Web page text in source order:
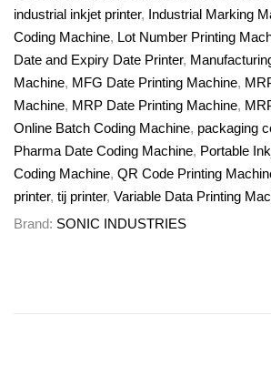
industrial inkjet printer, Industrial Marking
Coding Machine, Lot Number Printing
Date and Expiry Date Printer,
Machine, MFG Date Printing Machine,
Machine, MRP Date Printing Machine,
Online Batch Coding Machine, packaging
Pharma Date Coding Machine, Portable
Coding Machine, QR Code Printing
printer, tij printer, Variable Data Printing
Brand: SONIC INDUSTRIES